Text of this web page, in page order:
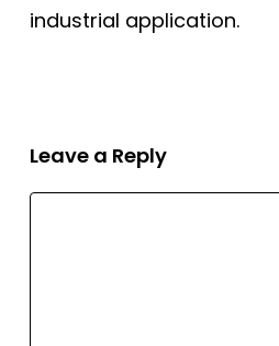
industrial application.
Leave a Reply